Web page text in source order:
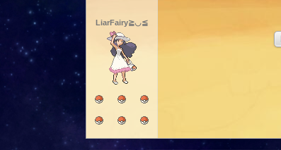
LiarFairy≧◡≦